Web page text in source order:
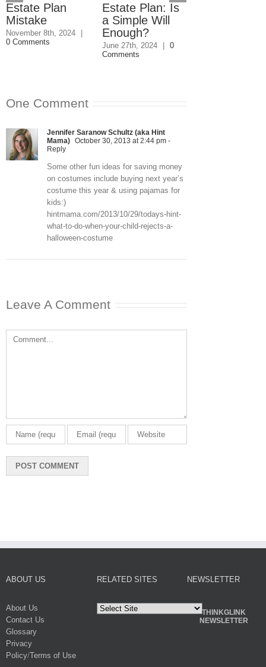
Estate Plan
Mistake
November 8th, 2024
|
0 Comments
Estate Plan: Is
a Simple Will
Enough?
June 27th, 2024 | 0
Comments
One Comment
Jennifer Saranow Schultz (aka Hint
Mama) October 30, 2013 at 2:44 pm -
Reply
Some other fun ideas for saving money
on costumes include buying next year’s
costume this year & using pajamas for
kids:)
hintmama.com/2013/10/29/todays-hint-
what-to-do-when-your-child-rejects-a-
halloween-costume
Leave A Comment
Comment
ABOUT US
About Us
Contact Us
Glossary
Privacy
Policy/Terms of Use
RELATED SITES NEWSLETTER
THINKGLINK
NEWSLETTER